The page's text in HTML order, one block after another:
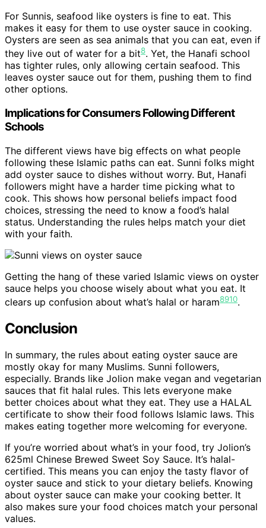
For Sunnis, seafood like oysters is fine to eat. This
makes it easy for them to use oyster sauce in cooking.
Oysters are seen as sea animals that you can eat, even if
they live out of water for a bit8. Yet, the Hanafi school
has tighter rules, only allowing certain seafood. This
leaves oyster sauce out for them, pushing them to find
other options.
Implications for Consumers Following Different
Schools
The different views have big effects on what people
following these Islamic paths can eat. Sunni folks might
add oyster sauce to dishes without worry. But, Hanafi
followers might have a harder time picking what to
cook. This shows how personal beliefs impact food
choices, stressing the need to know a food’s halal
status. Understanding the rules helps match your diet
with your faith.
Getting the hang of these varied Islamic views on oyster
sauce helps you choose wisely about what you eat. It
clears up confusion about what’s halal or haram8910.
Conclusion
In summary, the rules about eating oyster sauce are
mostly okay for many Muslims. Sunni followers,
especially. Brands like Jolion make vegan and vegetarian
sauces that fit halal rules. This lets everyone make
better choices about what they eat. They use a HALAL
certificate to show their food follows Islamic laws. This
makes eating together more welcoming for everyone.
If you’re worried about what’s in your food, try Jolion’s
625ml Chinese Brewed Sweet Soy Sauce. It’s halal-
certified. This means you can enjoy the tasty flavor of
oyster sauce and stick to your dietary beliefs. Knowing
about oyster sauce can make your cooking better. It
also makes sure your food choices match your personal
values.